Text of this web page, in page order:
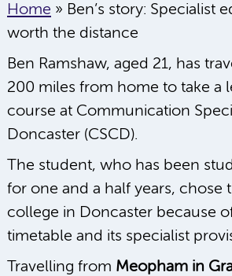
Home » Ben’s story: Specialist
worth the distance
Ben Ramshaw, aged 21, has
200 miles from home to take a
course at Communication
Doncaster (CSCD).
The student, who has been
for one and a half years, chose
college in Doncaster because
timetable and its specialist
Travelling from Meopham in